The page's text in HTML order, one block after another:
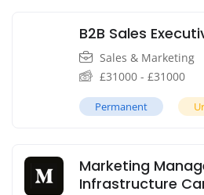
B2B Sales
Sales & Marketing
£31000 - £31000
Permanent
Marketing
Infrastructure